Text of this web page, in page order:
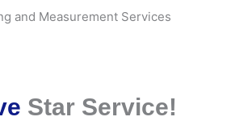
and Measurement Services
Star Service!